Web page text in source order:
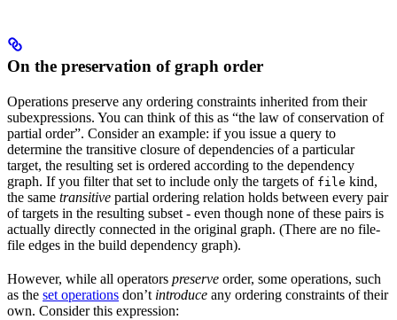
On the preservation of graph order
Operations preserve any ordering constraints inherited from their
subexpressions. You can think of this as “the law of conservation of
partial order”. Consider an example: if you issue a query to
determine the transitive closure of dependencies of a particular
target, the resulting set is ordered according to the dependency
graph. If you filter that set to include only the targets of file kind,
the same transitive partial ordering relation holds between every pair
of targets in the resulting subset - even though none of these pairs is
actually directly connected in the original graph. (There are no file-
file edges in the build dependency graph).
However, while all operators preserve order, some operations, such
as the set operations don’t introduce any ordering constraints of their
own. Consider this expression: